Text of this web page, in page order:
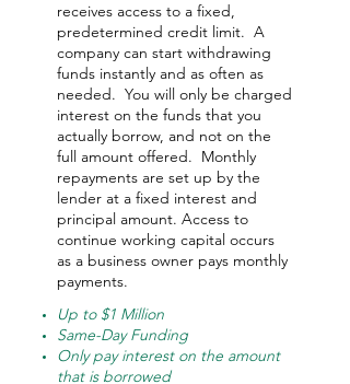
receives access to a fixed,
predetermined credit limit. A
company can start withdrawing
funds instantly and as often as
needed. You will only be charged
interest on the funds that you
actually borrow, and not on the
full amount offered. Monthly
repayments are set up by the
lender at a fixed interest and
principal amount. Access to
continue working capital occurs
as a business owner pays monthly
payments.
Up to $1 Million
Same-Day Funding
Only pay interest on the amount
that is borrowed